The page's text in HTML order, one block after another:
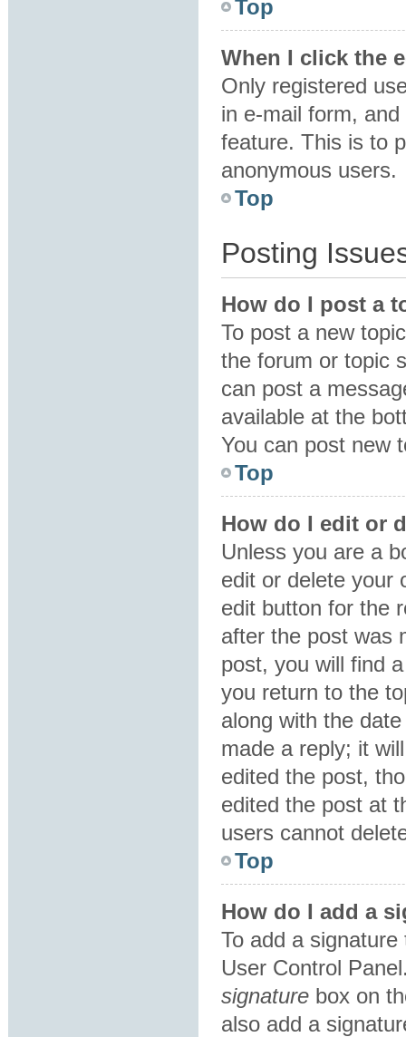
Top
When I click the
Only registered
in e-mail form,
feature. This is to
anonymous users.
Top
Posting
How do I post a
To post a new
the forum or topic
can post a
available at the
You can post new
Top
How do I edit or
Unless you are a
edit or delete your
edit button for the
after the post was
post, you will find
you return to the
along with the
made a reply; it
edited the post,
edited the post at
users cannot
Top
How do I add a
To add a
User Control
signature box on
also add a